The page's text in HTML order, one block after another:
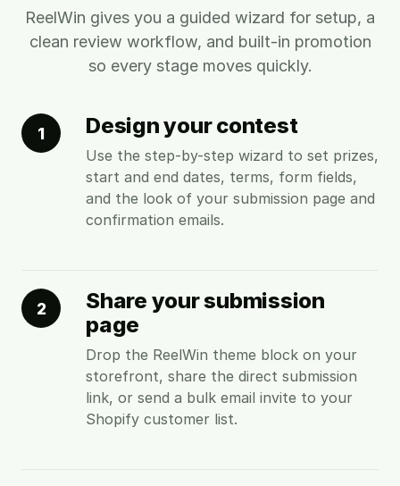
ReelWin gives you a guided wizard for setup, a
clean review workflow, and built-in promotion
so every stage moves quickly.
1 Design your contest
Use the step-by-step wizard to set prizes,
start and end dates, terms, form fields,
and the look of your submission page and
confirmation emails.
2
Share your submission
page
Drop the ReelWin theme block on your
storefront, share the direct submission
link, or send a bulk email invite to your
Shopify customer list.